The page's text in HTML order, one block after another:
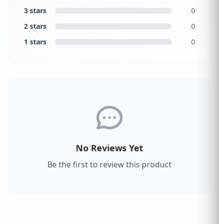
3 stars
0
2 stars
0
1 stars
0
No Reviews Yet
Be the first to review this product